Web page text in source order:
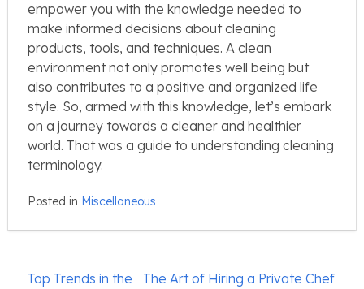
empower you with the knowledge needed to
make informed decisions about cleaning
products, tools, and techniques. A clean
environment not only promotes well being but
also contributes to a positive and organized life
style. So, armed with this knowledge, let’s embark
on a journey towards a cleaner and healthier
world. That was a guide to understanding cleaning
terminology.
Posted in Miscellaneous
Post
Top Trends in the The Art of Hiring a Private Chef